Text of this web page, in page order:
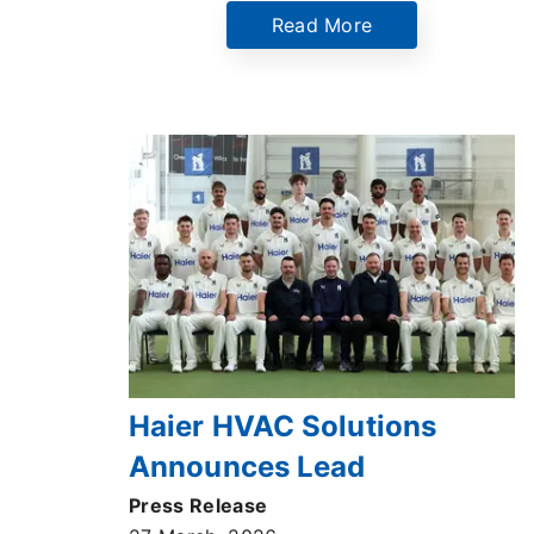
Read More
Haier HVAC Solutions
Announces Lead
Partnership with
Press Release